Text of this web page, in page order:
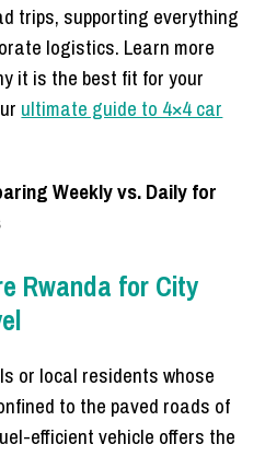
trips, supporting everything
logistics. Learn more
it is the best fit for your
ultimate guide to 4×4 car
Weekly vs. Daily for
Rwanda for City
or local residents whose
to the paved roads of
efficient vehicle offers the